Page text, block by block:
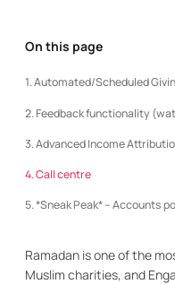
On this page
1. Automated/Scheduled
2. Feedback functionality
3. Advanced Income
4. Call centre
5. *Sneak Peak* – Accounts
Ramadan is one of the
Muslim charities, and